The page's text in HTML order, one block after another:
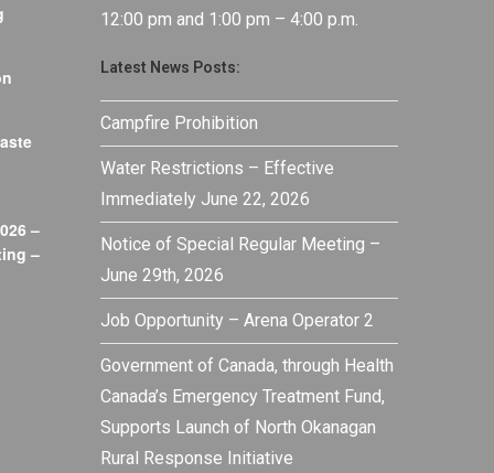
–
–
12:00 pm and 1:00 pm – 4:00 p.m.
Latest News Posts:
Campfire Prohibition
Water Restrictions – Effective
Immediately June 22, 2026
Notice of Special Regular Meeting –
June 29th, 2026
Job Opportunity – Arena Operator 2
Government of Canada, through Health
Canada’s Emergency Treatment Fund,
Supports Launch of North Okanagan
Rural Response Initiative